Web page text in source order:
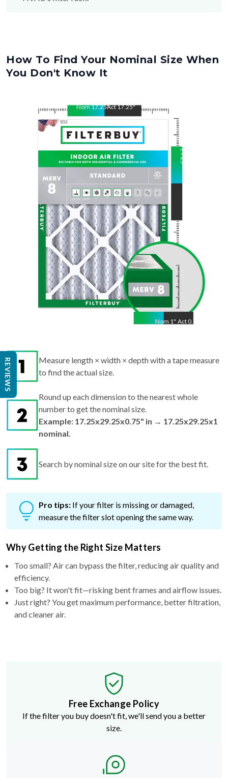
How To Find Your Nominal Size When
You Don't Know It
Nom17.25"Act17.25"
Nom 1" Act 0.75"
Nom
29.25
Measure length × width × depth with a tape measure
to find the actual size.
Round up each dimension to the nearest whole
number to get the nominal size.
Example: 17.25x29.25x0.75" in → 17.25x29.25x1
nominal.
Search by nominal size on our site for the best fit.
Pro tips: If your filter is missing or damaged,
measure the filter slot opening the same way.
Why Getting the Right Size Matters
Too small? Air can bypass the filter, reducing air quality and
efficiency.
Too big? It won't fit—risking bent frames and airflow issues.
Just right? You get maximum performance, better filtration,
and cleaner air.
Free Exchange Policy
If the filter you buy doesn't fit, we'll send you a better
size.
REVIEWS